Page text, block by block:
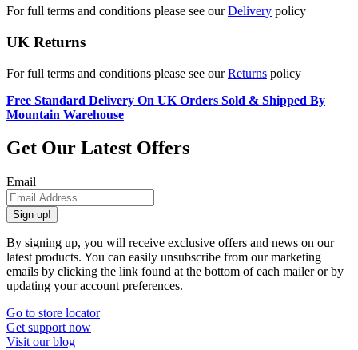
For full terms and conditions please see ourDelivery policy
UK Returns
For full terms and conditions please see ourReturns policy
Free Standard Delivery On UK Orders Sold & Shipped By
Mountain Warehouse
Get Our Latest Offers
Email
Sign up!
By signing up, you will receive exclusive offers and news on our
latest products. You can easily unsubscribe from our marketing
emails by clicking the link found at the bottom of each mailer or by
updating your account preferences.
Go to store locator
Get support now
Visit our blog